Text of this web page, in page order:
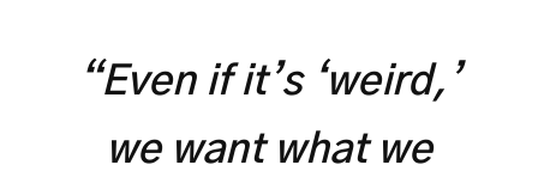
“Even if it’s ‘weird,’
we want what we